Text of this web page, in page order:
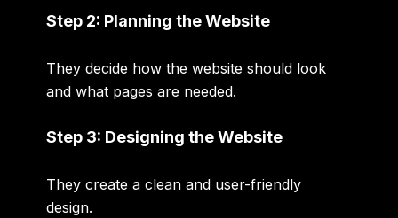
Step 2: Planning the Website
They decide how the website should look
and what pages are needed.
Step 3: Designing the Website
They create a clean and user-friendly
design.